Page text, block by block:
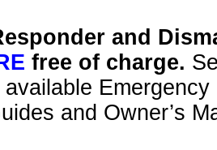
and
free of charge.
and Owner’s